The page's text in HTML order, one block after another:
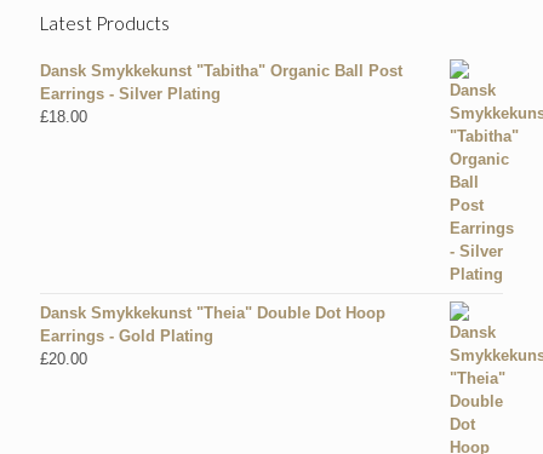
Latest Products
Dansk Smykkekunst "Tabitha" Organic Ball Post
Earrings - Silver Plating
£18.00
Dansk Smykkekunst "Theia" Double Dot Hoop
Earrings - Gold Plating
£20.00